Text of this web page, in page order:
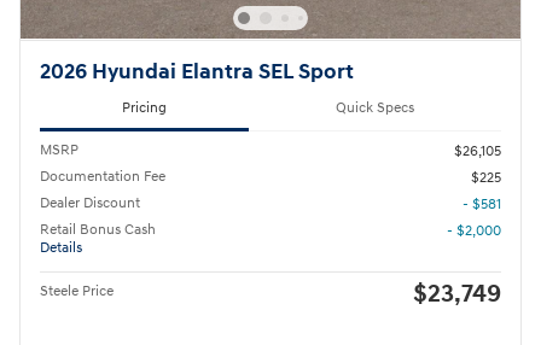
2026 Hyundai Elantra SEL Sport
Pricing Quick Specs
MSRP
$26,105
Documentation Fee
$225
Dealer Discount
- $581
Retail Bonus Cash
Details
- $2,000
Steele Price $23,749